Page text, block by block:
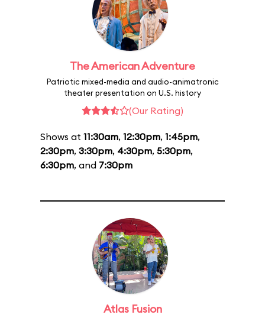
The American Adventure
Patriotic mixed-media and audio-animatronic
theater presentation on U.S. history
(Our Rating)
Shows at 11:30am, 12:30pm, 1:45pm,
2:30pm, 3:30pm, 4:30pm, 5:30pm,
6:30pm, and 7:30pm
Atlas Fusion